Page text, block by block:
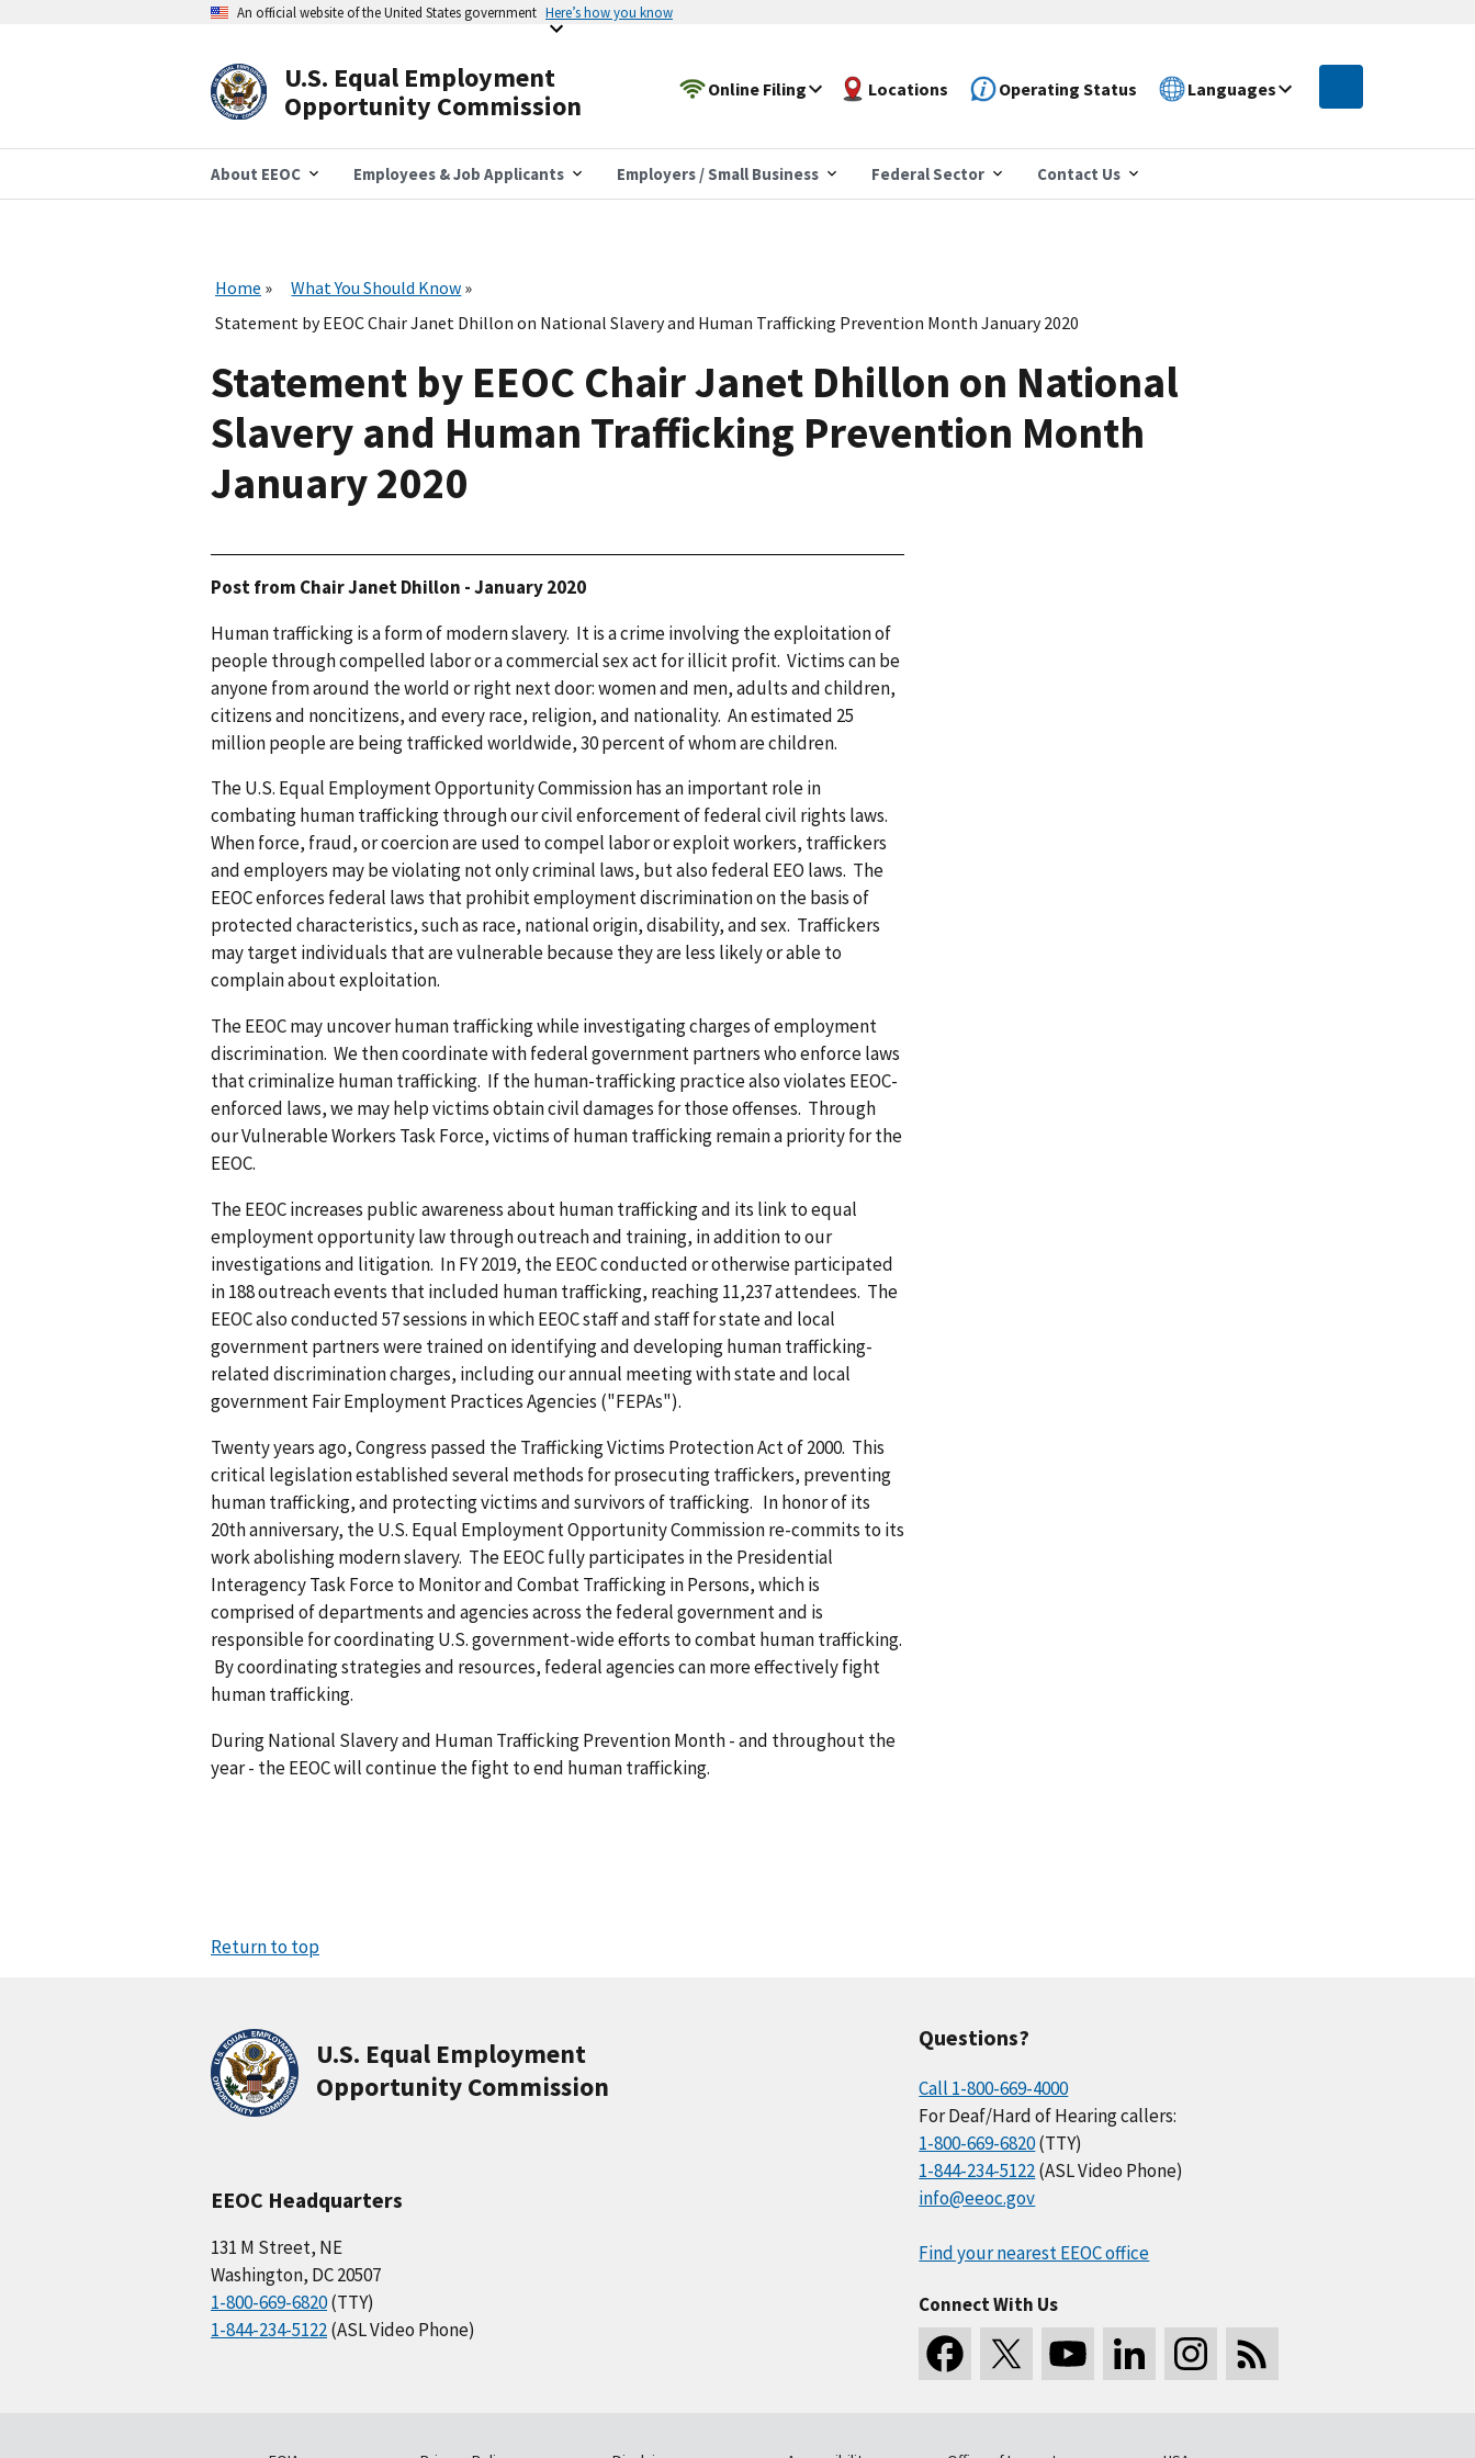
An official website of the United States government Here’s how you know
U.S. Equal Employment
Opportunity Commission
Online Filing Locations Operating Status Languages
About EEOC Employees & Job Applicants Employers / Small Business Federal Sector Contact Us
Home
What You Should Know
Statement by EEOC Chair Janet Dhillon on National Slavery and Human Trafficking Prevention Month January 2020
Statement by EEOC Chair Janet Dhillon on National
Slavery and Human Trafficking Prevention Month
January 2020
Post from Chair Janet Dhillon - January 2020
Human trafficking is a form of modern slavery. It is a crime involving the exploitation of
people through compelled labor or a commercial sex act for illicit profit. Victims can be
anyone from around the world or right next door: women and men, adults and children,
citizens and noncitizens, and every race, religion, and nationality. An estimated 25
million people are being trafficked worldwide, 30 percent of whom are children.
The U.S. Equal Employment Opportunity Commission has an important role in
combating human trafficking through our civil enforcement of federal civil rights laws.
When force, fraud, or coercion are used to compel labor or exploit workers, traffickers
and employers may be violating not only criminal laws, but also federal EEO laws. The
EEOC enforces federal laws that prohibit employment discrimination on the basis of
protected characteristics, such as race, national origin, disability, and sex. Traffickers
may target individuals that are vulnerable because they are less likely or able to
complain about exploitation.
The EEOC may uncover human trafficking while investigating charges of employment
discrimination. We then coordinate with federal government partners who enforce laws
that criminalize human trafficking. If the human-trafficking practice also violates EEOC-
enforced laws, we may help victims obtain civil damages for those offenses. Through
our Vulnerable Workers Task Force, victims of human trafficking remain a priority for the
EEOC.
The EEOC increases public awareness about human trafficking and its link to equal
employment opportunity law through outreach and training, in addition to our
investigations and litigation. In FY 2019, the EEOC conducted or otherwise participated
in 188 outreach events that included human trafficking, reaching 11,237 attendees. The
EEOC also conducted 57 sessions in which EEOC staff and staff for state and local
government partners were trained on identifying and developing human trafficking-
related discrimination charges, including our annual meeting with state and local
government Fair Employment Practices Agencies ("FEPAs").
Twenty years ago, Congress passed the Trafficking Victims Protection Act of 2000. This
critical legislation established several methods for prosecuting traffickers, preventing
human trafficking, and protecting victims and survivors of trafficking. In honor of its
20th anniversary, the U.S. Equal Employment Opportunity Commission re-commits to its
work abolishing modern slavery. The EEOC fully participates in the Presidential
Interagency Task Force to Monitor and Combat Trafficking in Persons, which is
comprised of departments and agencies across the federal government and is
responsible for coordinating U.S. government-wide efforts to combat human trafficking.
By coordinating strategies and resources, federal agencies can more effectively fight
human trafficking.
During National Slavery and Human Trafficking Prevention Month - and throughout the
year - the EEOC will continue the fight to end human trafficking.
Return to top
U.S. Equal Employment
Opportunity Commission
EEOC Headquarters
131 M Street, NE
Washington, DC 20507
1-800-669-6820(TTY)
1-844-234-5122(ASL Video Phone)
Questions?
Call 1-800-669-4000
For Deaf/Hard of Hearing callers:
1-800-669-6820(TTY)
1-844-234-5122(ASL Video Phone)
info@eeoc.gov
Find your nearest EEOC office
Connect With Us